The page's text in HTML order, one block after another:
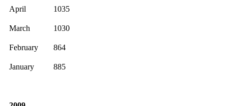
April 1035
March 1030
February 864
January 885